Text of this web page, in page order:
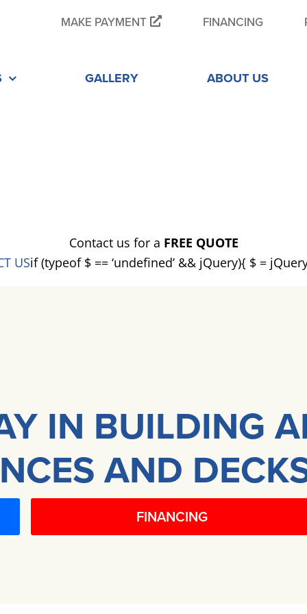
MAKE PAYMENT FINANCING
GALLERY ABOUT US
Contact us for a FREE QUOTE
USif (typeof $ == ‘undefined’ && jQuery){ $ =
IN BUILDING
AND
FINANCING